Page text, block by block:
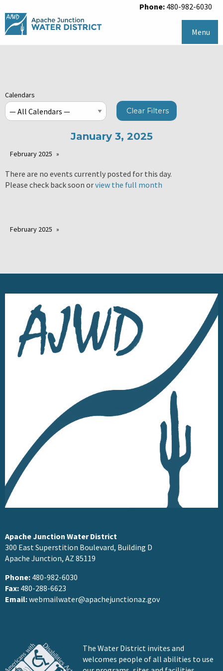
Phone: 480-982-6030
Menu
Calendars
Clear Filters
January 3, 2025
February 2025
There are no events currently posted for this day.
Please check back soon orview the full month
February 2025
Apache Junction Water District
300 East Superstition Boulevard, Building D
Apache Junction, AZ 85119
Phone: 480-982-6030
Fax: 480-288-6623
Email:webmailwater@apachejunctionaz.gov
The Water District invites and
welcomes people of all abilities to use